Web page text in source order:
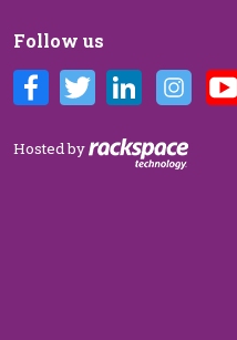
We’ve engaged JoAnna Brandi on
several years, and on each occasion
delivered insights, wisdom, and a
Follow us
Hosted by